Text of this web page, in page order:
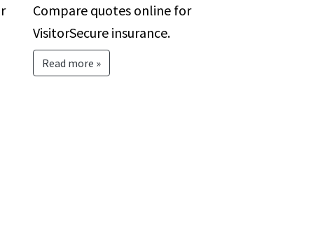
Compare quotes online for
VisitorSecure insurance.
Read more »